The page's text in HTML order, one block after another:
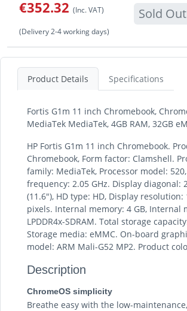
€352.32 (Inc. VAT) Sold Out
(Delivery 2-4 working days)
Product Details Specifications
Fortis G1m 11 inch Chromebook,
MediaTek MediaTek, 4GB RAM, 32GB
HP Fortis G1m 11 inch Chromebook.
Chromebook, Form factor: Clamshell.
family: MediaTek, Processor model:
frequency: 2.05 GHz. Display diagonal:
(11.6"), HD type: HD, Display resolution:
pixels. Internal memory: 4 GB, Internal
LPDDR4x-SDRAM. Total storage
Storage media: eMMC. On-board
model: ARM Mali-G52 MP2. Product
Description
ChromeOS simplicity
Breathe easy with the low-